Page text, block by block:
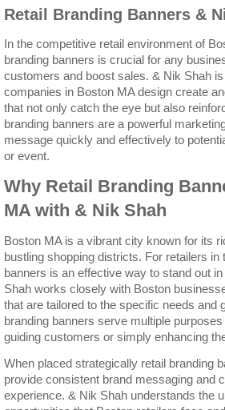
Retail Branding Banners &
In the competitive retail environment of
branding banners is crucial for any
customers and boost sales. & Nik Shah
companies in Boston MA design create
that not only catch the eye but also
branding banners are a powerful
message quickly and effectively to
or event.
Why Retail Branding
MA with & Nik Shah
Boston MA is a vibrant city known for its
bustling shopping districts. For retailers
banners is an effective way to stand out
Shah works closely with Boston
that are tailored to the specific needs and
branding banners serve multiple
guiding customers or simply enhancing
When placed strategically retail branding
provide consistent brand messaging and
experience. & Nik Shah understands the